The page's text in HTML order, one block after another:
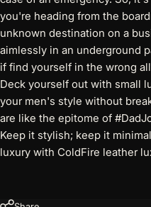
you're heading from the
unknown destination on a
aimlessly in an underground
if find yourself in the wrong
Deck yourself out with small
your men's style without
are like the epitome of
Keep it stylish; keep it
luxury with ColdFire leather